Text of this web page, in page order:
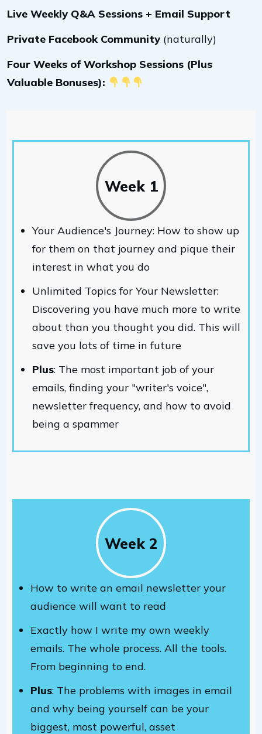
Live Weekly Q&A Sessions + Email Support
Private Facebook Community (naturally)
Four Weeks of Workshop Sessions (Plus
Valuable Bonuses):
Week 1
Your Audience's Journey: How to show up
for them on that journey and pique their
interest in what you do
Unlimited Topics for Your Newsletter:
Discovering you have much more to write
about than you thought you did. This will
save you lots of time in future
Plus: The most important job of your
emails, finding your "writer's voice",
newsletter frequency, and how to avoid
being a spammer
Week 2
How to write an email newsletter your
audience will want to read
Exactly how I write my own weekly
emails. The whole process. All the tools.
From beginning to end.
Plus: The problems with images in email
and why being yourself can be your
biggest, most powerful, asset